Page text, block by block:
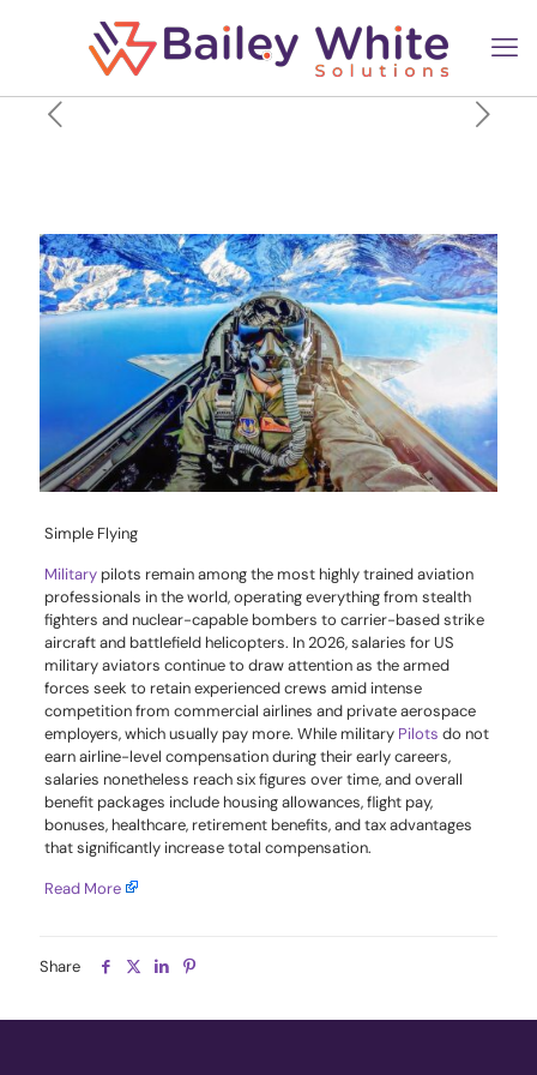
Simple Flying
Militarypilots remain among the most highly trained aviation
professionals in the world, operating everything from stealth
fighters and nuclear-capable bombers to carrier-based strike
aircraft and battlefield helicopters. In 2026, salaries for US
military aviators continue to draw attention as the armed
forces seek to retain experienced crews amid intense
competition from commercial airlines and private aerospace
employers, which usually pay more. While military Pilots do not
earn airline-level compensation during their early careers,
salaries nonetheless reach six figures over time, and overall
benefit packages include housing allowances, flight pay,
bonuses, healthcare, retirement benefits, and tax advantages
that significantly increase total compensation.
Read More
Share